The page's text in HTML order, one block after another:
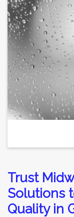
Trust
Solutions
Quality in